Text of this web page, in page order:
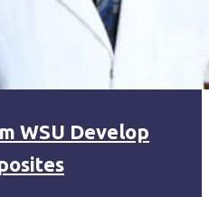
WSU Develop